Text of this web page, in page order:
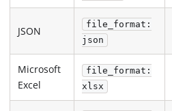
JSON
file_format:
json
Microsoft
Excel
file_format:
xlsx